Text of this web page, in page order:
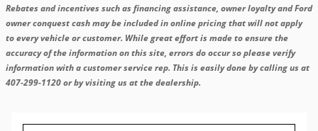
Rebates and incentives such as financing assistance, owner loyalty and Ford
owner conquest cash may be included in online pricing that will not apply
to every vehicle or customer. While great effort is made to ensure the
accuracy of the information on this site, errors do occur so please verify
information with a customer service rep. This is easily done by calling us at
407-299-1120 or by visiting us at the dealership.